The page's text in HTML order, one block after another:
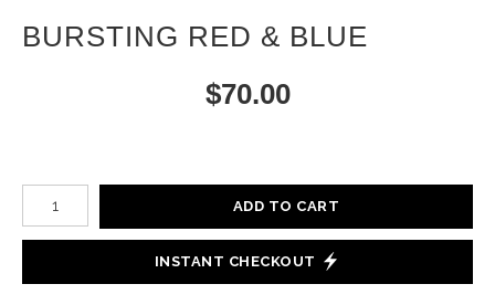
BURSTING RED & BLUE
$70.00
Number of product units
ADD TO CART
INSTANT CHECKOUT